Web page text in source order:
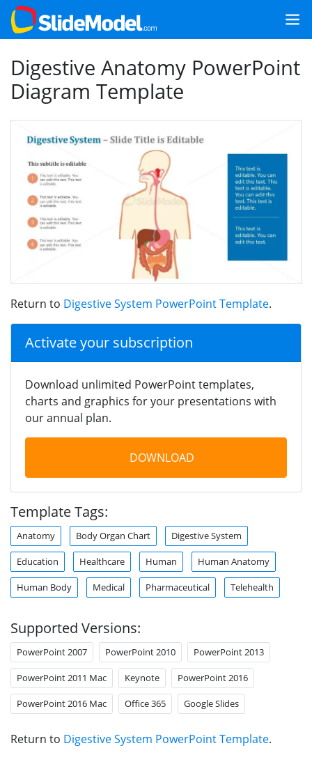
Digestive Anatomy PowerPoint
Diagram Template
Return to Digestive System PowerPoint Template.
Activate your subscription
Download unlimited PowerPoint templates,
charts and graphics for your presentations with
our annual plan.
DOWNLOAD
Template Tags:
Anatomy Body Organ Chart Digestive System
Education Healthcare Human Human Anatomy
Human Body Medical Pharmaceutical Telehealth
Supported Versions:
PowerPoint 2007 PowerPoint 2010 PowerPoint 2013
PowerPoint 2011 Mac Keynote PowerPoint 2016
PowerPoint 2016 Mac Office 365 Google Slides
Return to Digestive System PowerPoint Template.